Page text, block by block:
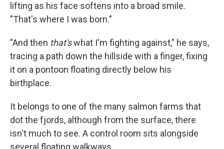
lifting as his face softens into a broad smile.
"That's where I was born."
"And then that'swhat I'm fighting against," he says,
tracing a path down the hillside with a finger, fixing
it on a pontoon floating directly below his
birthplace.
It belongs to one of the many salmon farms that
dot the fjords, although from the surface, there
isn't much to see. A control room sits alongside
several floating walkways.